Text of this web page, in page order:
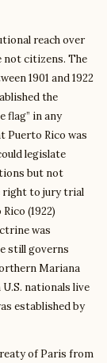
reach over
not citizens. The
1901 and 1922
the
flag” in any
Puerto Rico was
legislate
but not
right to jury trial
(1922)
was
still governs
Mariana
U.S. nationals live
established by
of Paris from